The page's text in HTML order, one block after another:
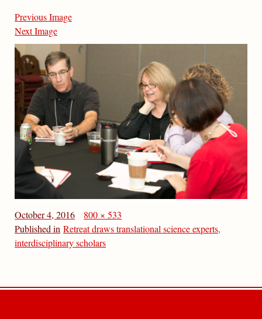
Previous Image
Next Image
October 4, 2016
800 × 533
Published in Retreat draws translational science experts,
interdisciplinary scholars